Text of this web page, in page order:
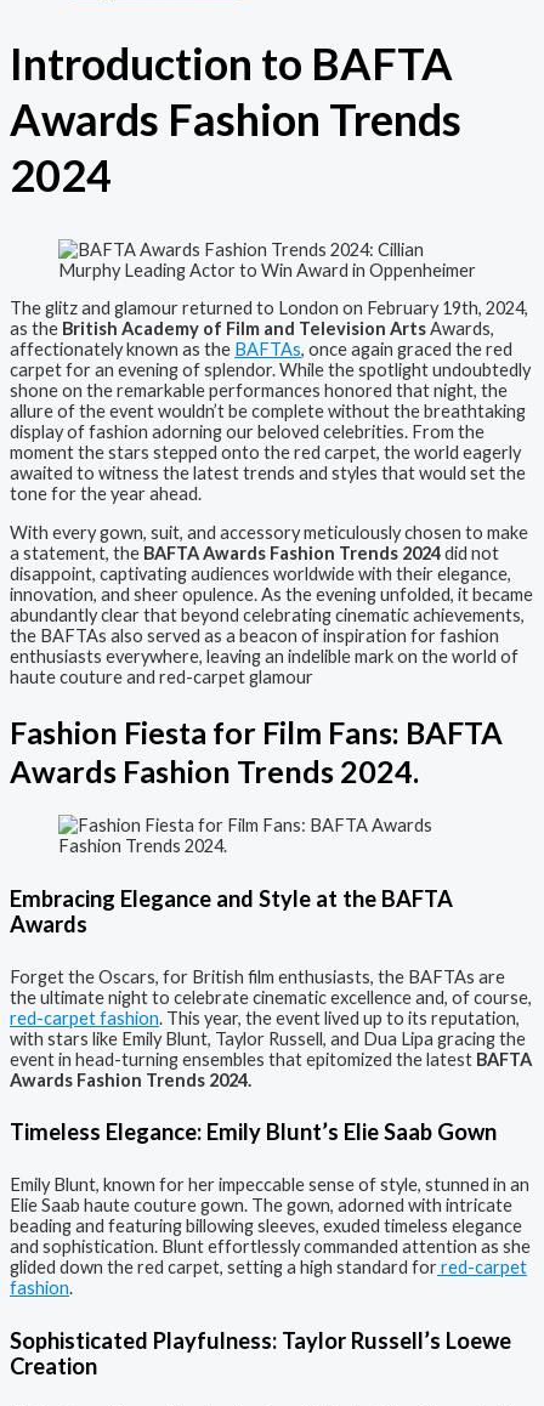
Introduction to BAFTA
Awards Fashion Trends
2024
The glitz and glamour returned to London on February 19th, 2024,
as the British Academy of Film and Television ArtsAwards,
affectionately known as the BAFTAs, once again graced the red
carpet for an evening of splendor. While the spotlight undoubtedly
shone on the remarkable performances honored that night, the
allure of the event wouldn’t be complete without the breathtaking
display of fashion adorning our beloved celebrities. From the
moment the stars stepped onto the red carpet, the world eagerly
awaited to witness the latest trends and styles that would set the
tone for the year ahead.
With every gown, suit, and accessory meticulously chosen to make
a statement, the BAFTA Awards Fashion Trends 2024did not
disappoint, captivating audiences worldwide with their elegance,
innovation, and sheer opulence. As the evening unfolded, it became
abundantly clear that beyond celebrating cinematic achievements,
the BAFTAs also served as a beacon of inspiration for fashion
enthusiasts everywhere, leaving an indelible mark on the world of
haute couture and red-carpet glamour
Fashion Fiesta for Film Fans: BAFTA
Awards Fashion Trends 2024.
Embracing Elegance and Style at the BAFTA
Awards
Forget the Oscars, for British film enthusiasts, the BAFTAs are
the ultimate night to celebrate cinematic excellence and, of course,
red-carpet fashion. This year, the event lived up to its reputation,
with stars like Emily Blunt, Taylor Russell, and Dua Lipa gracing the
event in head-turning ensembles that epitomized the latest BAFTA
Awards Fashion Trends 2024.
Timeless Elegance: Emily Blunt’s Elie Saab Gown
Emily Blunt, known for her impeccable sense of style, stunned in an
Elie Saab haute couture gown. The gown, adorned with intricate
beading and featuring billowing sleeves, exuded timeless elegance
and sophistication. Blunt effortlessly commanded attention as she
glided down the red carpet, setting a high standard forred-carpet
fashion.
Sophisticated Playfulness: Taylor Russell’s Loewe
Creation